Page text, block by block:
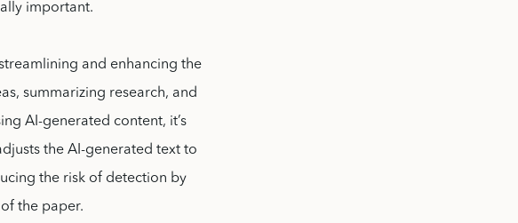
important.
and enhancing the
summarizing research, and
AI-generated content, it’s
the AI-generated text to
the risk of detection by
the paper.